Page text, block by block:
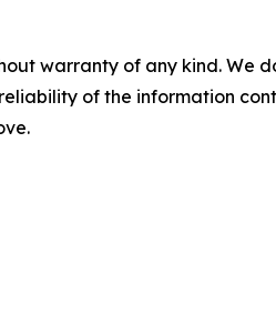
warranty of any kind.
of the information